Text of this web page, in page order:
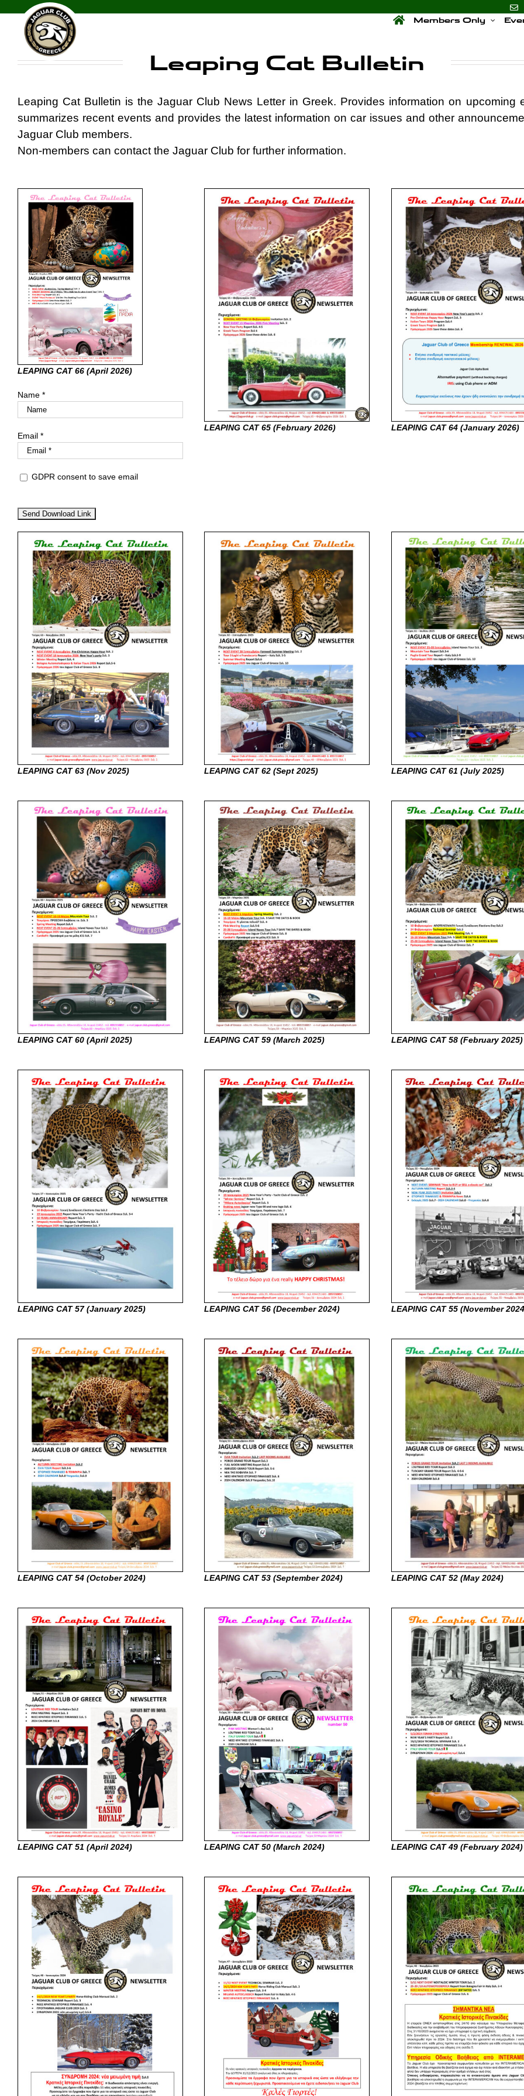
content
Members Only
Leaping Cat Bulletin
Leaping Cat Bulletin
Leaping Cat Bulletin is the Jaguar Club News Letter in Greek. Provides information on upcoming
summarizes recent events and provides the latest information on car issues and other
Jaguar Club members.
Non-members can contact the Jaguar Club for further information.
LEAPING CAT 66 (April 2026)
Name *
Email *
GDPR consent to save email
LEAPING CAT 65 (February2026) LEAPING CAT 64 (January2026)
LEAPING CAT 63 (Nov2025) LEAPING CAT 62 (Sept2025) LEAPING CAT 61 (July2025)
LEAPING CAT 60 (April 2025) LEAPING CAT 59 (March2025) LEAPING CAT 58 (February2025)
LEAPING CAT 57 (January2025) LEAPING CAT 56 (December2024) LEAPING CAT 55 (November
LEAPING CAT 54 (October2024) LEAPING CAT 53 (September2024) LEAPING CAT 52 (May2024)
LEAPING CAT 51 (April2024) LEAPING CAT 50 (March2024) LEAPING CAT 49 (February2024)